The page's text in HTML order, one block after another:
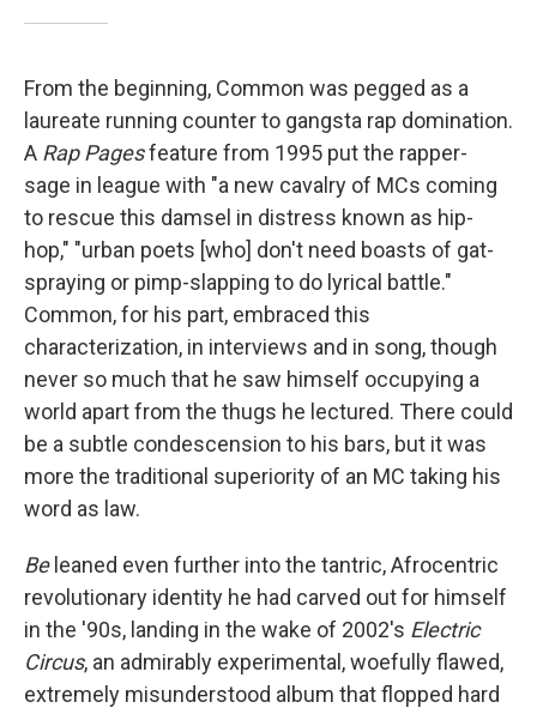
From the beginning, Common was pegged as a
laureate running counter to gangsta rap domination.
A Rap Pagesfeature from 1995 put the rapper-
sage in league with "a new cavalry of MCs coming
to rescue this damsel in distress known as hip-
hop," "urban poets [who] don't need boasts of gat-
spraying or pimp-slapping to do lyrical battle."
Common, for his part, embraced this
characterization, in interviews and in song, though
never so much that he saw himself occupying a
world apart from the thugs he lectured. There could
be a subtle condescension to his bars, but it was
more the traditional superiority of an MC taking his
word as law.
Beleaned even further into the tantric, Afrocentric
revolutionary identity he had carved out for himself
in the '90s, landing in the wake of 2002's Electric
Circus, an admirably experimental, woefully flawed,
extremely misunderstood album that flopped hard